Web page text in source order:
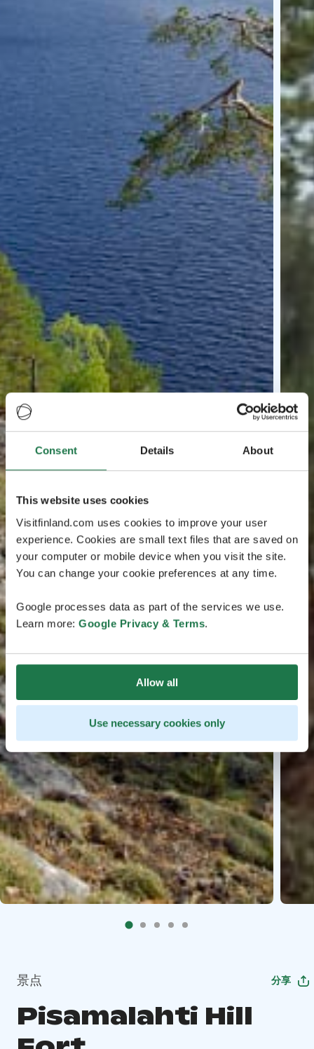
Consent Details About
This website uses cookies
Visitfinland.com uses cookies to improve your user
experience. Cookies are small text files that are saved on
your computer or mobile device when you visit the site.
You can change your cookie preferences at any time.
Google processes data as part of the services we use.
Learn more: Google Privacy & Terms.
Allow all
Use necessary cookies only
景点 分享
Pisamalahti Hill